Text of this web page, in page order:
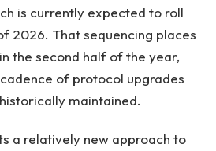
is currently expected to roll
2026. That sequencing places
the second half of the year,
of protocol upgrades
maintained.
a relatively new approach to